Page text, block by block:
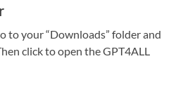
to your “Downloads” folder and
click to open the GPT4ALL